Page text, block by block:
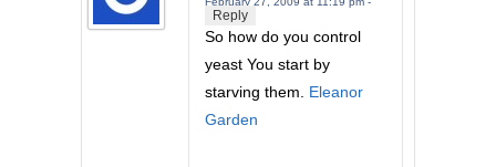
Reply
So how do you control
yeast You start by
starving them. Eleanor
Garden